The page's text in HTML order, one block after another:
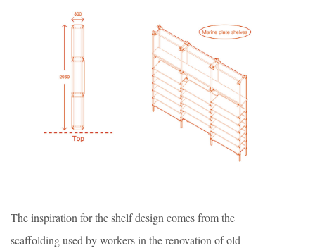
The inspiration for the shelf design comes from the
scaffolding used by workers in the renovation of old